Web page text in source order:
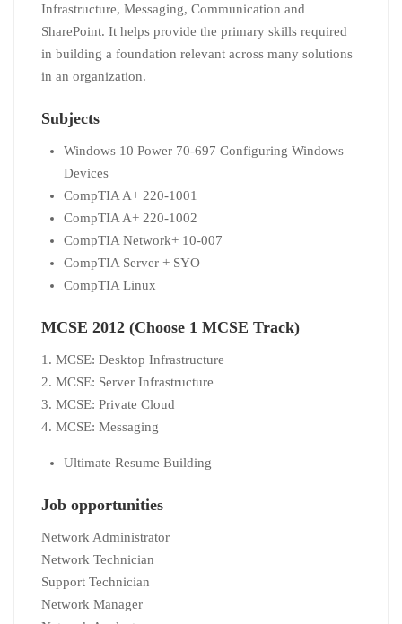
Infrastructure, Messaging, Communication and
SharePoint. It helps provide the primary skills required
in building a foundation relevant across many solutions
in an organization.
Subjects
Windows 10 Power 70-697 Configuring Windows
Devices
CompTIA A+ 220-1001
CompTIA A+ 220-1002
CompTIA Network+ 10-007
CompTIA Server + SYO
CompTIA Linux
MCSE 2012 (Choose 1 MCSE Track)
1. MCSE: Desktop Infrastructure
2. MCSE: Server Infrastructure
3. MCSE: Private Cloud
4. MCSE: Messaging
Ultimate Resume Building
Job opportunities
Network Administrator
Network Technician
Support Technician
Network Manager